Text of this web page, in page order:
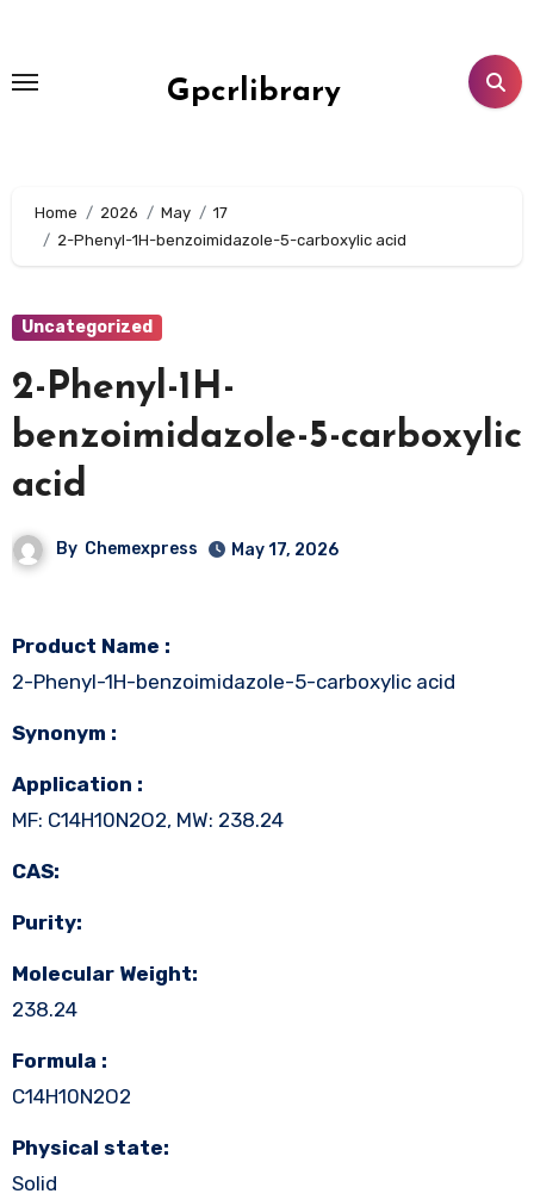
content
Gpcrlibrary
Home 2026 May
17
2-Phenyl-1H-benzoimidazole-5-carboxylic acid
Uncategorized
2-Phenyl-1H-
benzoimidazole-5-carboxylic
acid
By Chemexpress May 17, 2026
Product Name :
2-Phenyl-1H-benzoimidazole-5-carboxylic acid
Synonym :
Application :
MF: C14H10N2O2, MW: 238.24
CAS:
Purity:
Molecular Weight:
238.24
Formula :
C14H10N2O2
Physical state:
Solid